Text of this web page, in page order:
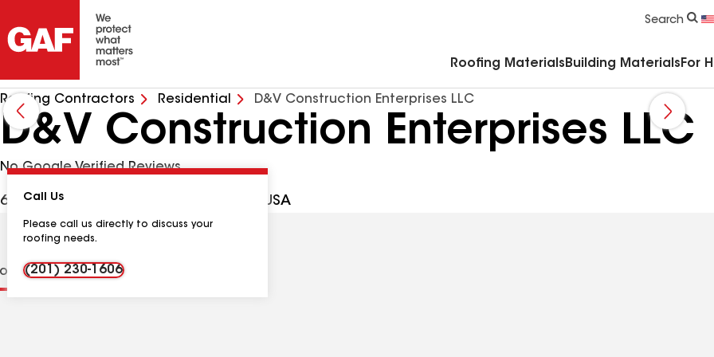
Search
Roofing Materials Building Materials For
Roofing Contractors Residential D&V Construction Enterprises LLC
D&V Construction Enterprises LLC
No Google Verified Reviews
683 Bloomfield Ave, Nutley NJ, 07110 USA
Call Us
Please call us directly to discuss your
roofing needs.
(201) 230-1606
Contractor Details